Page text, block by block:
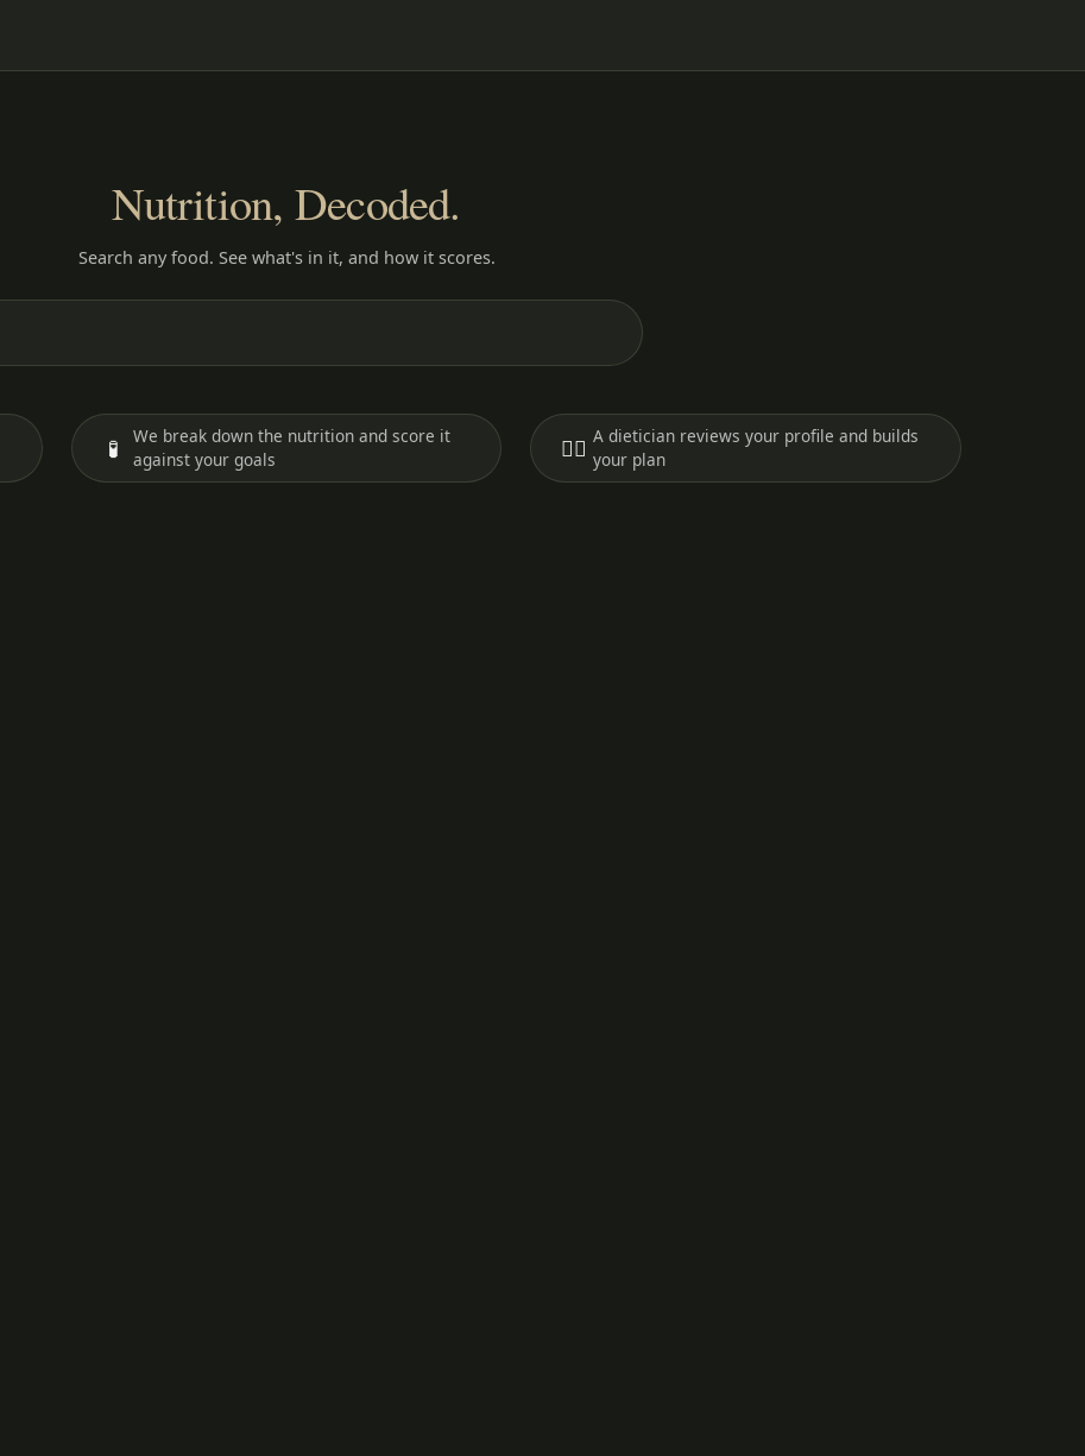
Nutrition, Decoded.
Search any food. See what's in it, and how it scores.
🧪
We break down the nutrition and score it
against your goals
🧑‍⚕️ A dietician reviews your profile and builds
your plan